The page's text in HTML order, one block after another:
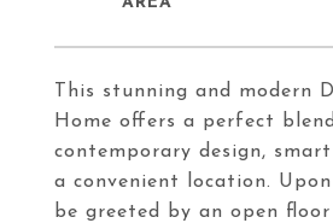
This stunning and modern
Home offers a perfect
contemporary design,
a convenient location.
be greeted by an open